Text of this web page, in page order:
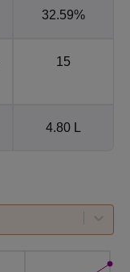
32.59%
15
4.80 L